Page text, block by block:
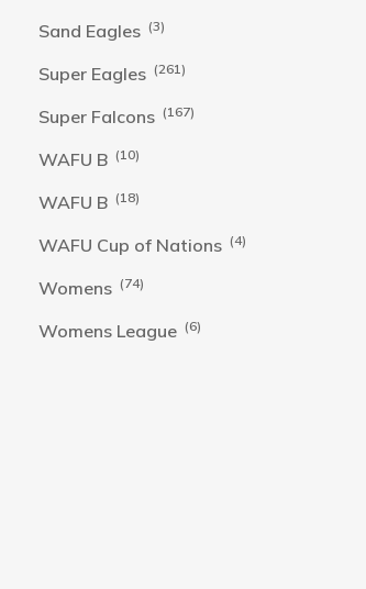
Sand Eagles (3)
Super Eagles (261)
Super Falcons (167)
WAFU B (10)
WAFU B (18)
WAFU Cup of Nations (4)
Womens (74)
Womens League (6)